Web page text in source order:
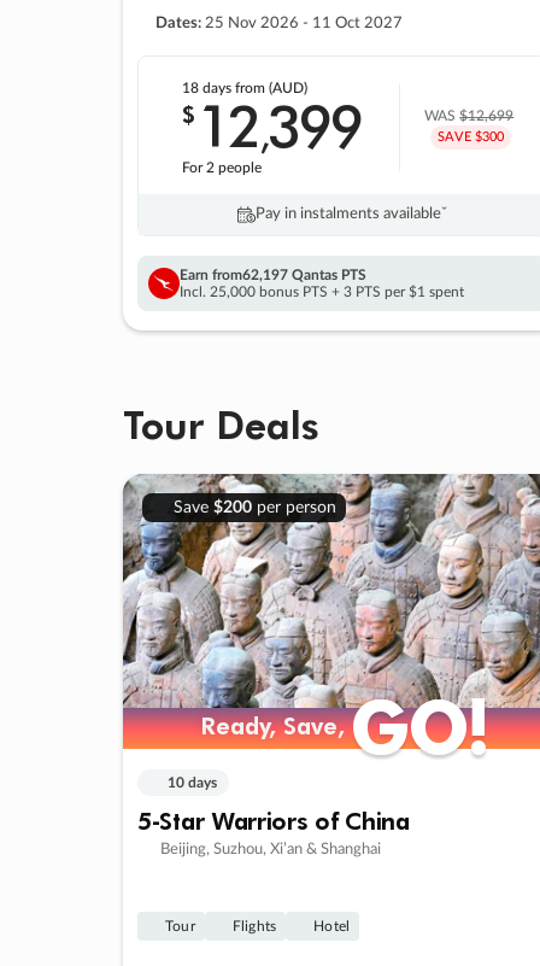
Dates: 25 Nov 2026 - 11 Oct 2027
18 daysfrom (AUD)
$ 12,399
For 2 people
WAS$12,699
SAVE $300
Pay in instalments availableˇ
Earn from62,197 Qantas PTS
Incl. 25,000 bonus PTS + 3 PTS per $1 spent
Tour Deals
Save $200per person
Ready, Save,GO!
Ready, Save,GO!
10 days
5-Star Warriors of China
Beijing, Suzhou, Xi’an & Shanghai
Tour Flights Hotel